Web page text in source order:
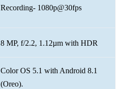
Recording- 1080p@30fps
8 MP, f/2.2, 1.12µm with HDR
Color OS 5.1 with Android 8.1
(Oreo).